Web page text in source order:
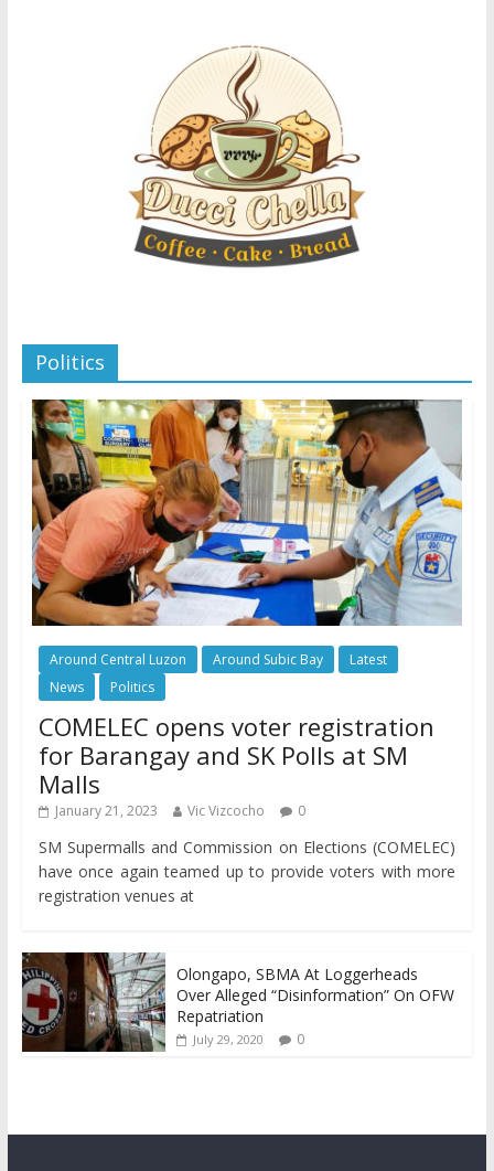
Politics
Around Central Luzon Around Subic Bay
Latest
News
Politics
COMELEC opens voter registration
for Barangay and SK Polls at SM
Malls
January 21, 2023 Vic Vizcocho 0
SM Supermalls and Commission on Elections (COMELEC)
have once again teamed up to provide voters with more
registration venues at
Olongapo, SBMA At Loggerheads
Over Alleged “Disinformation” On OFW
Repatriation
July 29, 2020 0